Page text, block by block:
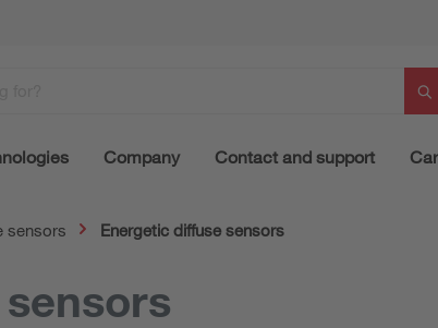
Company Contact and support
sensors Energetic diffuse sensors